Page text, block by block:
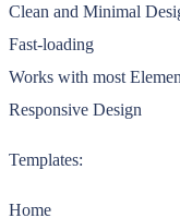
Clean and Minimal
Fast-loading
Works with most
Responsive Design
Templates:
Home